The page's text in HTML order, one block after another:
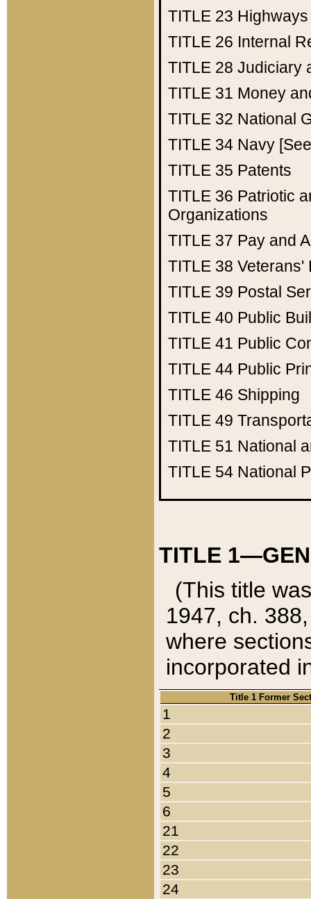
TITLE 23 Highways
TITLE 26 Internal
TITLE 28 Judiciary
TITLE 31 Money
TITLE 32 National
TITLE 34 Navy
TITLE 35 Patents
TITLE 36 Patriotic
Organizations
TITLE 37 Pay and
TITLE 38 Veterans'
TITLE 39 Postal
TITLE 40 Public
TITLE 41 Public
TITLE 44 Public
TITLE 46 Shipping
TITLE 49
TITLE 51 National
TITLE 54 National
TITLE
(This title
1947, ch.
where
incorporated
Title 1 Former
1
2
3
4
5
6
21
22
23
24